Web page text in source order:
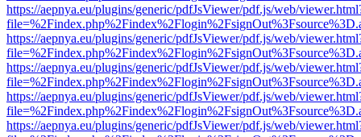
https://aepnya.eu/plugins/generic/pdfJsViewer/pdf.js/web/
https://aepnya.eu/plugins/generic/pdfJsViewer/pdf.js/web/
https://aepnya.eu/plugins/generic/pdfJsViewer/pdf.js/web/
https://aepnya.eu/plugins/generic/pdfJsViewer/pdf.js/web/
https://aepnya.eu/plugins/generic/pdfJsViewer/pdf.js/web/